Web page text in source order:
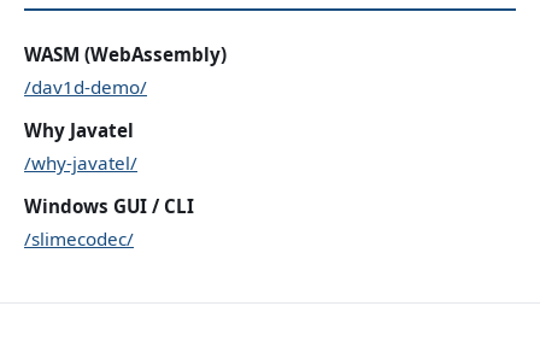
WASM (WebAssembly)
/dav1d-demo/
Why Javatel
/why-javatel/
Windows GUI / CLI
/slimecodec/